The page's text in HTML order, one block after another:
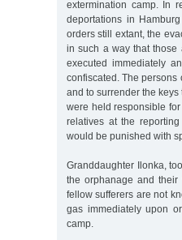
extermination camp. In
deportations in
orders still extant, the
in such a way that those
executed immediately
confiscated. The persons
and to surrender the
were held responsible
relatives at the
would be punished with
Granddaughter Ilonka,
the orphanage and
fellow sufferers are not
gas immediately upon
camp.